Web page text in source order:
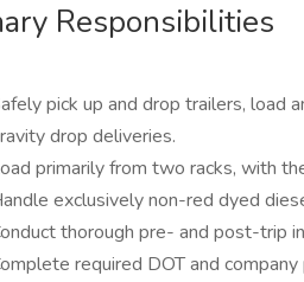
Responsibilities
pick up and drop trailers, load
drop deliveries.
primarily from two racks, with
exclusively non-red dyed
thorough pre- and post-trip
required DOT and